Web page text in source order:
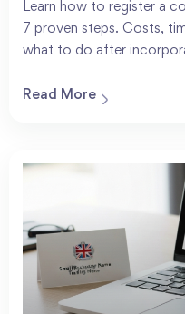
Learn how to register a
7 proven steps. Costs,
what to do after
Read More